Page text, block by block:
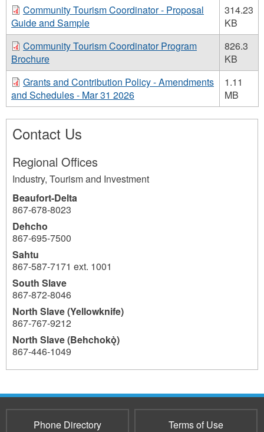
Community Tourism Coordinator - Proposal
Guide and Sample
314.23
KB
Community Tourism Coordinator Program
Brochure
826.3
KB
Grants and Contribution Policy - Amendments
and Schedules - Mar 31 2026
1.11
MB
Contact Us
Regional Offices
Industry, Tourism and Investment
Beaufort-Delta
867-678-8023
Dehcho
867-695-7500
Sahtu
867-587-7171 ext. 1001
South Slave
867-872-8046
North Slave (Yellowknife)
867-767-9212
North Slave (Behchokǫ̀)
867-446-1049
1041
Phone Directory Terms of Use